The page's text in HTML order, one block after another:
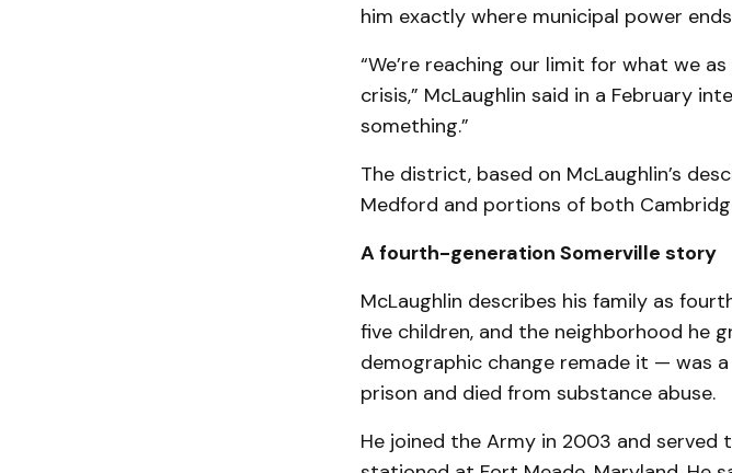
him exactly where municipal power
“We’re reaching our limit for what we
crisis,” McLaughlin said in a February
something.”
The district, based on McLaughlin’s
Medford and portions of both
A fourth-generation Somerville story
McLaughlin describes his family as
five children, and the neighborhood he
demographic change remade it — was
prison and died from substance abuse.
He joined the Army in 2003 and